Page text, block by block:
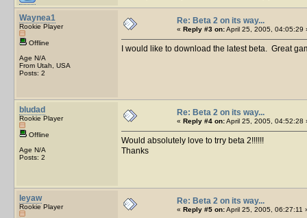
Waynea1
Rookie Player
Offline
Age N/A
From Utah, USA
Posts: 2
Re: Beta 2 on its way...
« Reply #3 on:April 25, 2005, 04:05:29
I would like to download the latest beta. Great
bludad
Rookie Player
Offline
Age N/A
Posts: 2
Re: Beta 2 on its way...
« Reply #4 on:April 25, 2005, 04:52:28
Would absolutely love to trry beta 2!!!!!!
Thanks
leyaw
Rookie Player
Re: Beta 2 on its way...
« Reply #5 on:April 25, 2005, 06:27:11